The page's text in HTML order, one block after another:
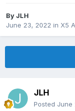
By JLH
June 23, 2022 in X5
JLH
Posted June